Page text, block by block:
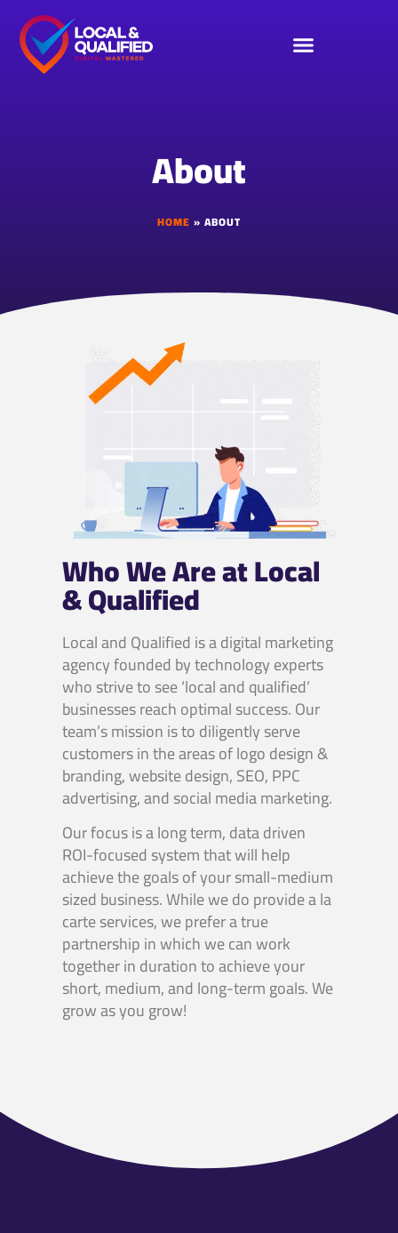
About
HOME » ABOUT
Who We Are at Local
& Qualified
Local and Qualified is a digital marketing
agency founded by technology experts
who strive to see ‘local and qualified’
businesses reach optimal success. Our
team’s mission is to diligently serve
customers in the areas of logo design &
branding, website design, SEO, PPC
advertising, and social media marketing.
Our focus is a long term, data driven
ROI-focused system that will help
achieve the goals of your small-medium
sized business. While we do provide a la
carte services, we prefer a true
partnership in which we can work
together in duration to achieve your
short, medium, and long-term goals. We
grow as you grow!